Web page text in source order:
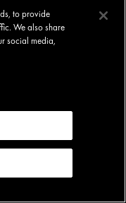
to provide
We also share
social media,